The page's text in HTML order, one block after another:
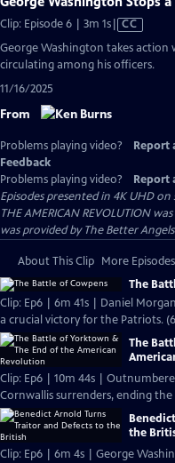
Clip: Episode 6 | 3m 1sVideo
has
Closed
CC
George Washington takes
circulating among his officers.
11/16/2025
From
Problems playing video? Report
Feedback
Problems playing video?
Report
Episodes presented in 4K UHD
THE AMERICAN REVOLUTION
was provided by The Better
About This Clip More Episodes
The
Clip: Ep6 | 6m 41s | Daniel
a crucial victory for the Patriots.
The
Clip: Ep6 | 10m 44s |
Cornwallis surrenders, ending
the
Clip: Ep6 | 6m 4s | George